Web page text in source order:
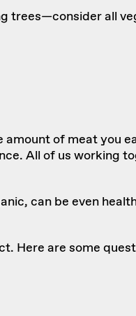
trees—consider all
of meat you
All of us working
can be even
Here are some